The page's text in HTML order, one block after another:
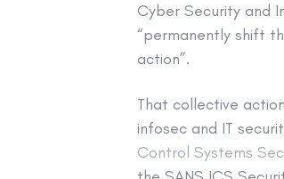
Cyber Security and
“permanently shift
action”.
That collective
infosec and IT
Control Systems